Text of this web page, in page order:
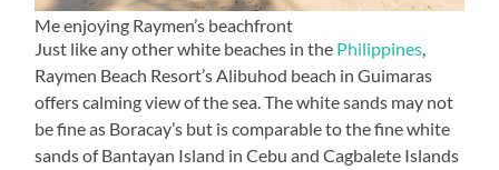
Me enjoying Raymen’s beachfront
Just like any other white beaches in the Philippines,
Raymen Beach Resort’s Alibuhod beach in Guimaras
offers calming view of the sea. The white sands may not
be fine as Boracay’s but is comparable to the fine white
sands of Bantayan Island in Cebu and Cagbalete Islands